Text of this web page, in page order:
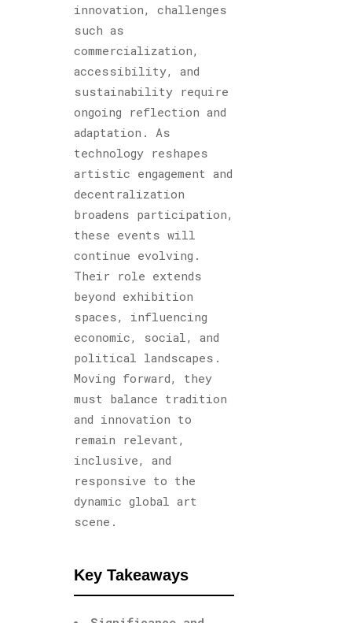
innovation, challenges
such as
commercialization,
accessibility, and
sustainability require
ongoing reflection and
adaptation. As
technology reshapes
artistic engagement and
decentralization
broadens participation,
these events will
continue evolving.
Their role extends
beyond exhibition
spaces, influencing
economic, social, and
political landscapes.
Moving forward, they
must balance tradition
and innovation to
remain relevant,
inclusive, and
responsive to the
dynamic global art
scene.
Key Takeaways